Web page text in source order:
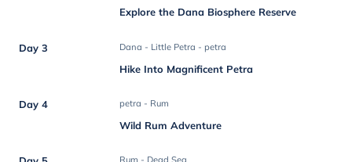
Explore the Dana Biosphere Reserve
Day 3 Dana - Little Petra - petra
Hike Into Magnificent Petra
Day 4 petra - Rum
Wild Rum Adventure
Rum - Dead Sea